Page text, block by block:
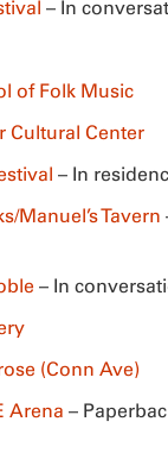
– In
of Folk Music
Cultural Center
– In
Manuel’s Tavern
– In
(Conn Ave)
Arena –